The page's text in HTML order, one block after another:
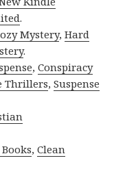
.
Mystery,Hard
.
,Conspiracy
Thrillers,Suspense
,Clean